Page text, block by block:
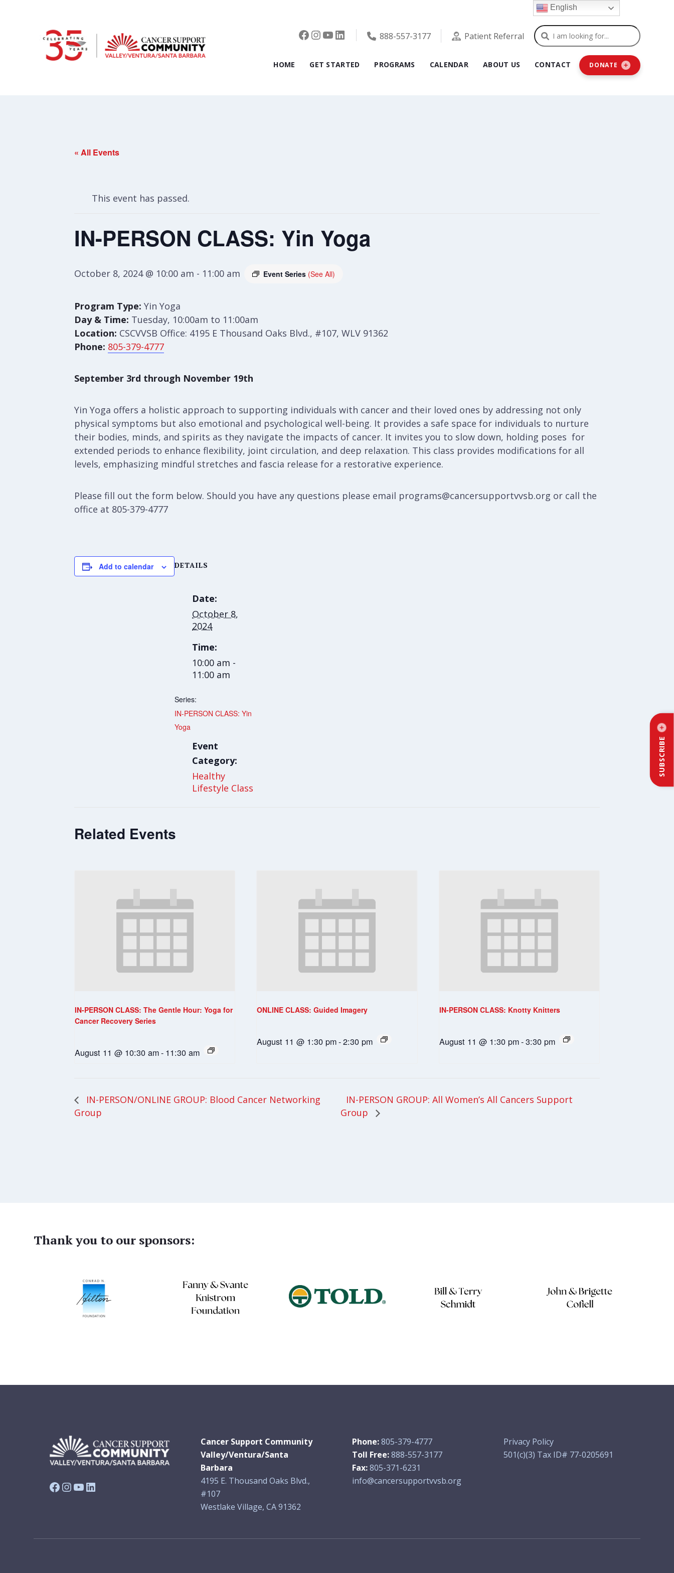
Facebook
Instagram
YouTube
LinkedIn888-557-3177 Patient Referral Search
HOME GET STARTED PROGRAMS CALENDAR ABOUT US CONTACT DONATE
SUBSCRIBE
« All Events
This event has passed.
IN-PERSON CLASS: Yin Yoga
October 8, 2024 @ 10:00 am - 11:00 am Event Series (See All)
Program Type: Yin Yoga
Day & Time: Tuesday, 10:00am to 11:00am
Location: CSCVVSB Office: 4195 E Thousand Oaks Blvd., #107, WLV 91362
Phone: 805-379-4777
September 3rd through November 19th
Yin Yoga offers a holistic approach to supporting individuals with cancer and their loved ones by addressing not only
physical symptoms but also emotional and psychological well-being. It provides a safe space for individuals to nurture
their bodies, minds, and spirits as they navigate the impacts of cancer. It invites you to slow down, holding poses for
extended periods to enhance flexibility, joint circulation, and deep relaxation. This class provides modifications for all
levels, emphasizing mindful stretches and fascia release for a restorative experience.
Please fill out the form below. Should you have any questions please email programs@cancersupportvvsb.org or call the
office at 805-379-4777
Add to calendar DETAILS
Date:
October 8,
2024
Time:
10:00 am -
11:00 am
Series:
IN-PERSON CLASS: Yin
Yoga
Event
Category:
Healthy
Lifestyle Class
Related Events
IN-PERSON CLASS: The Gentle Hour: Yoga for
Cancer Recovery Series
August 11 @ 10:30 am- 11:30 am
ONLINE CLASS: Guided Imagery
August 11 @ 1:30 pm-2:30 pm
IN-PERSON CLASS: Knotty Knitters
August 11 @ 1:30 pm-3:30 pm
IN-PERSON/ONLINE GROUP: Blood Cancer Networking
Group
IN-PERSON GROUP: All Women’s All Cancers Support
Group
Thank you to our sponsors:
Facebook
Instagram
YouTube
LinkedIn
Cancer Support Community
Valley/Ventura/Santa
Barbara
4195 E. Thousand Oaks Blvd.,
#107
Westlake Village, CA 91362
Phone:805-379-4777
Toll Free:888-557-3177
Fax:805-371-6231
info@cancersupportvvsb.org
Privacy Policy
501(c)(3) Tax ID# 77-0205691
English